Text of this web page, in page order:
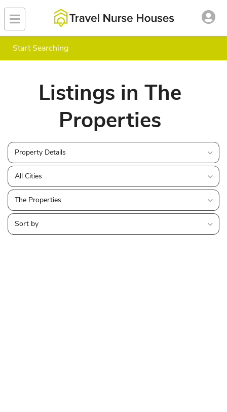
Start Searching
Listings in The
Properties
Property Details
All Cities
The Properties
Sort by